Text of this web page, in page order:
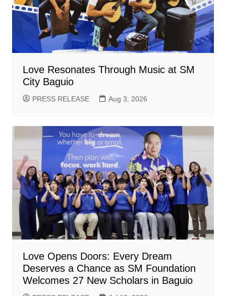
Love Resonates Through Music at SM
City Baguio
PRESS RELEASE Aug 3, 2026
Love Opens Doors: Every Dream
Deserves a Chance as SM Foundation
Welcomes 27 New Scholars in Baguio